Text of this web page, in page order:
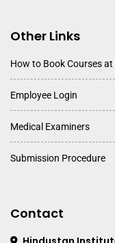
Other Links
How to Book Courses at
Employee Login
Medical Examiners
Submission Procedure
Contact